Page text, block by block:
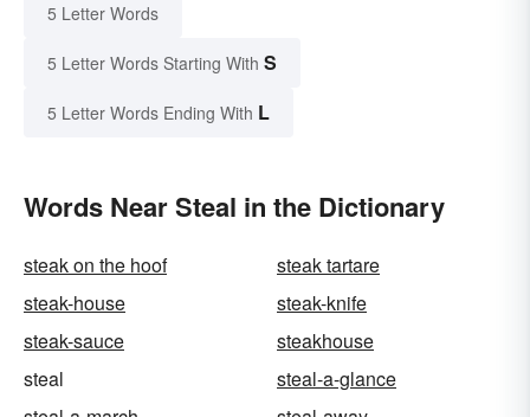
5 Letter Words
5 Letter Words Starting With S
5 Letter Words Ending With L
Words Near Steal in the Dictionary
steak on the hoof
steak tartare
steak-house
steak-knife
steak-sauce
steakhouse
steal
steal-a-glance